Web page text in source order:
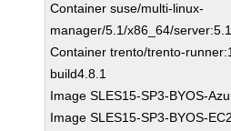
Container suse/multi-linux-
manager/5.1/x86_64/
Container trento/trento-
build4.8.1
Image SLES15-SP3-BYOS-
Image SLES15-SP3-BYOS-